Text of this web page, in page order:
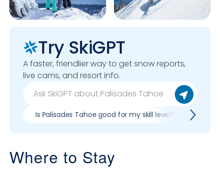
Try SkiGPT
A faster, friendlier way to get snow reports,
live cams, and resort info.
Is Palisades Tahoe good for my skill level?
Where to Stay